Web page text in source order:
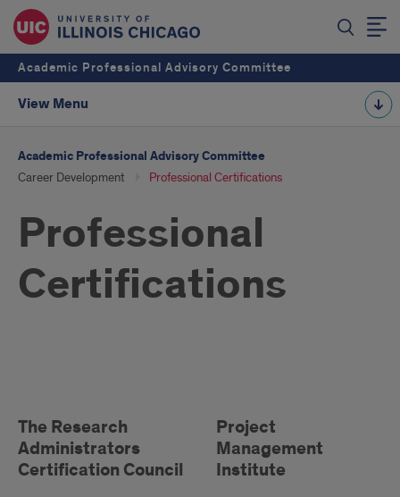
Academic Professional Advisory Committee
View Menu
Academic Professional Advisory Committee
Career Development Professional Certifications
Professional
Certifications
CERTIFICATIONS
The Research
Administrators
Certification Council
Project
Management
Institute